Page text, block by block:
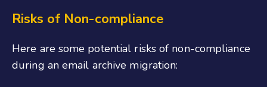
Risks of Non-compliance
Here are some potential risks of non-compliance
during an email archive migration: